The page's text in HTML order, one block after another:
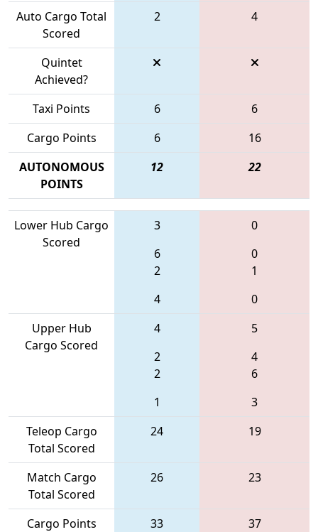
Auto Cargo Total
Scored
2 4
Quintet
Achieved?
Taxi Points
6
6
Cargo Points
6
16
AUTONOMOUS
POINTS
12 22
Lower Hub Cargo
Scored
3
6
2
4
0
0
1
0
Upper Hub
Cargo Scored
4
2
2
1
5
4
6
3
Teleop Cargo
Total Scored
24 19
Match Cargo
Total Scored
26 23
Cargo Points 33
37